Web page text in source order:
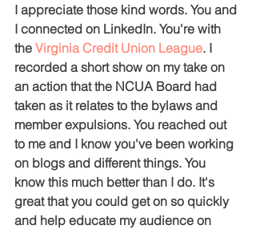
I appreciate those kind words. You and
I connected on LinkedIn. You're with
the Virginia Credit Union League. I
recorded a short show on my take on
an action that the NCUA Board had
taken as it relates to the bylaws and
member expulsions. You reached out
to me and I know you've been working
on blogs and different things. You
know this much better than I do. It's
great that you could get on so quickly
and help educate my audience on